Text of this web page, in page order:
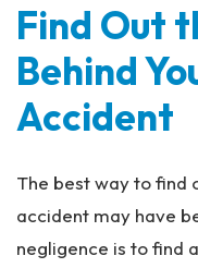
Find Out
Behind
Accident
The best way to find
accident may have
negligence is to find